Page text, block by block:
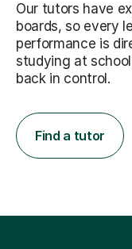
Our tutors have
boards, so every
performance is
studying at
back in control.
Find a tutor